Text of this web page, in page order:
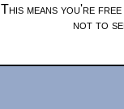
This means you're
not to